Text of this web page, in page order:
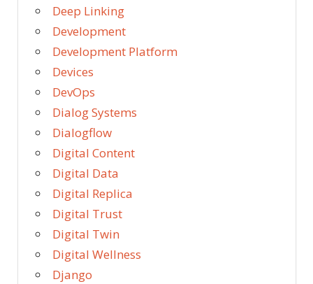
Deep Linking
Development
Development Platform
Devices
DevOps
Dialog Systems
Dialogflow
Digital Content
Digital Data
Digital Replica
Digital Trust
Digital Twin
Digital Wellness
Django